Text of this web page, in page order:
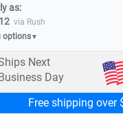
as:
via Rush
options▼
Next
Day
Free shipping over